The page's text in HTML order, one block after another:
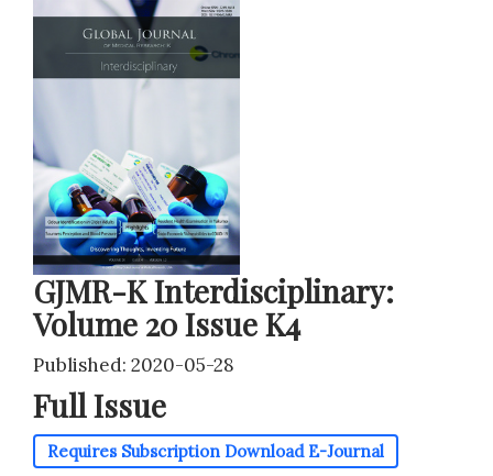
GJMR-K Interdisciplinary:
Volume 20 Issue K4
Published: 2020-05-28
Full Issue
Requires Subscription Download E-Journal